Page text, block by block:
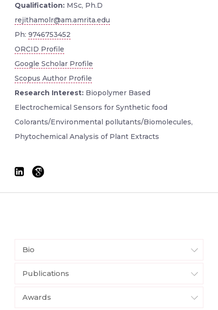
Qualification: MSc, Ph.D
rejithamolr@am.amrita.edu
Ph: 9746753452
ORCID Profile
Google Scholar Profile
Scopus Author Profile
Research Interest: Biopolymer Based
Electrochemical Sensors for Synthetic food
Colorants/Environmental pollutants/Biomolecules,
Phytochemical Analysis of Plant Extracts
Bio
Publications
Awards